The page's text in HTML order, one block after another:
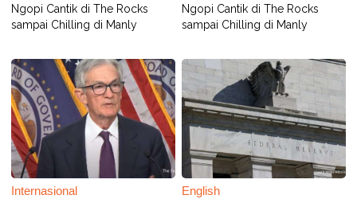
Ngopi Cantik di The Rocks
sampai Chilling di Manly
Ngopi Cantik di The Rocks
sampai Chilling di Manly
Internasional English